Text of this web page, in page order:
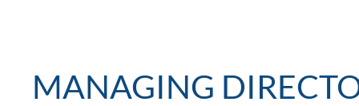
MANAGING